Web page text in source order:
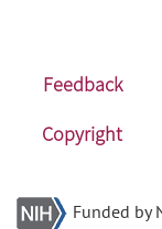
Feedback
Copyright
Funded by